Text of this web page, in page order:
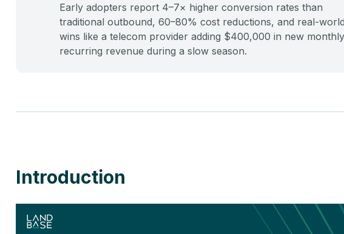
Early adopters report 4–7× higher conversion rates than
traditional outbound, 60–80% cost reductions, and real-
wins like a telecom provider adding $400,000 in new monthly
recurring revenue during a slow season.
Introduction